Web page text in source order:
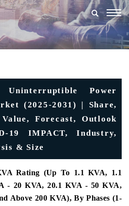
Power
(2025-2031) | Share,
Forecast, Outlook
19 IMPACT, Industry,
& Size
Rating (Up To 1.1 KVA, 1.1
- 20 KVA, 20.1 KVA - 50 KVA,
Above 200 KVA), By Phases (1-